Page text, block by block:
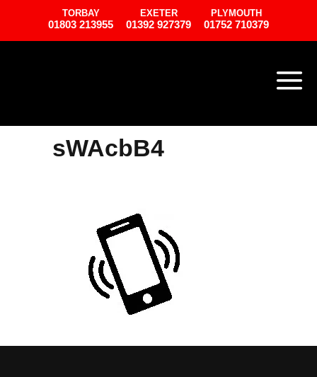
TORBAY
01803 213955
EXETER
01392 927379
PLYMOUTH
01752 710379
sWAcbB4